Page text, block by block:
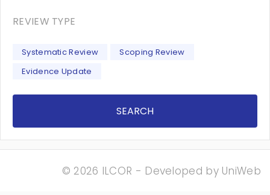
REVIEW TYPE
Systematic Review
Scoping Review
Evidence Update
SEARCH
© 2026 ILCOR - Developed by UniWeb